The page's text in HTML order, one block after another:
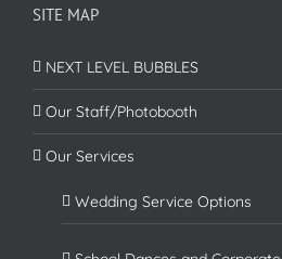
SITE MAP
NEXT LEVEL BUBBLES
Our Staff/Photobooth
Our Services
Wedding Service Options